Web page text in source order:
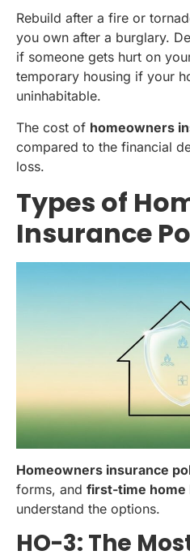
Rebuild after a fire or
you own after a burglary.
if someone gets hurt on
temporary housing if your
uninhabitable.
The cost of homeowners
compared to the financial
loss.
Types of
Insurance
Homeowners insurance
forms, and first-time home
understand the options.
HO-3: The